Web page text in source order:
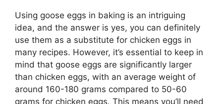
Using goose eggs in baking is an intriguing
idea, and the answer is yes, you can definitely
use them as a substitute for chicken eggs in
many recipes. However, it’s essential to keep in
mind that goose eggs are significantly larger
than chicken eggs, with an average weight of
around 160-180 grams compared to 50-60
grams for chicken eggs. This means you’ll need